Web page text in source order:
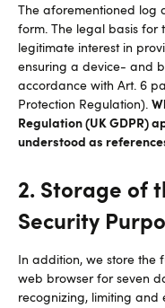
The aforementioned log
form. The legal basis for
legitimate interest in
ensuring a device- and
accordance with Art. 6
Protection Regulation).
Regulation (UK GDPR)
understood as
2. Storage of
Security
In addition, we store the
web browser for seven
recognizing, limiting and